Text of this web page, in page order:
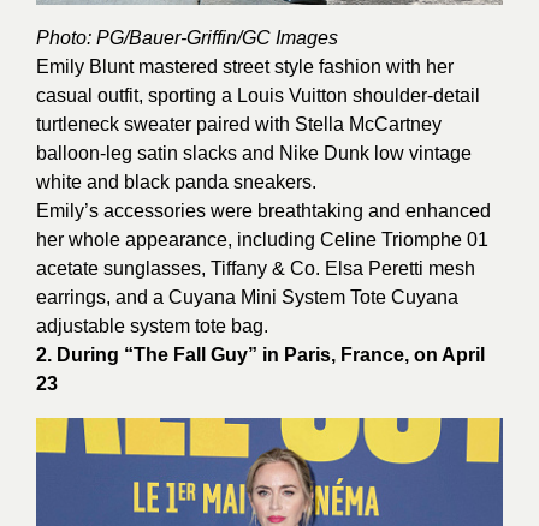
Photo: PG/Bauer-Griffin/GC Images
Emily Blunt mastered street style fashion with her
casual outfit, sporting a Louis Vuitton shoulder-detail
turtleneck sweater paired with Stella McCartney
balloon-leg satin slacks and Nike Dunk low vintage
white and black panda sneakers.
Emily’s accessories were breathtaking and enhanced
her whole appearance, including Celine Triomphe 01
acetate sunglasses, Tiffany & Co. Elsa Peretti mesh
earrings, and a Cuyana Mini System Tote Cuyana
adjustable system tote bag.
2. During “The Fall Guy” in Paris, France, on April
23